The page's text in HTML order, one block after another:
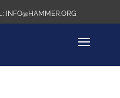
INFO@HAMMER.ORG